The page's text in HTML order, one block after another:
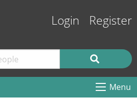
Login Register
Menu